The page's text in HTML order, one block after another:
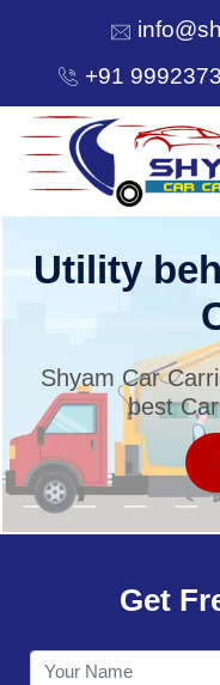
+91
HOME
SERVICES
OUR NETWORK
CONTACT
Utility
Shyam Car
best
Get